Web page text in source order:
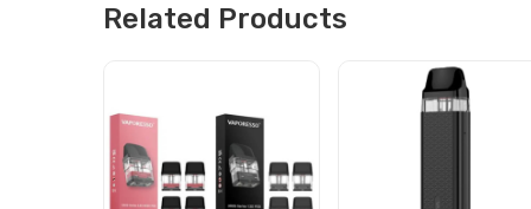
Related Products